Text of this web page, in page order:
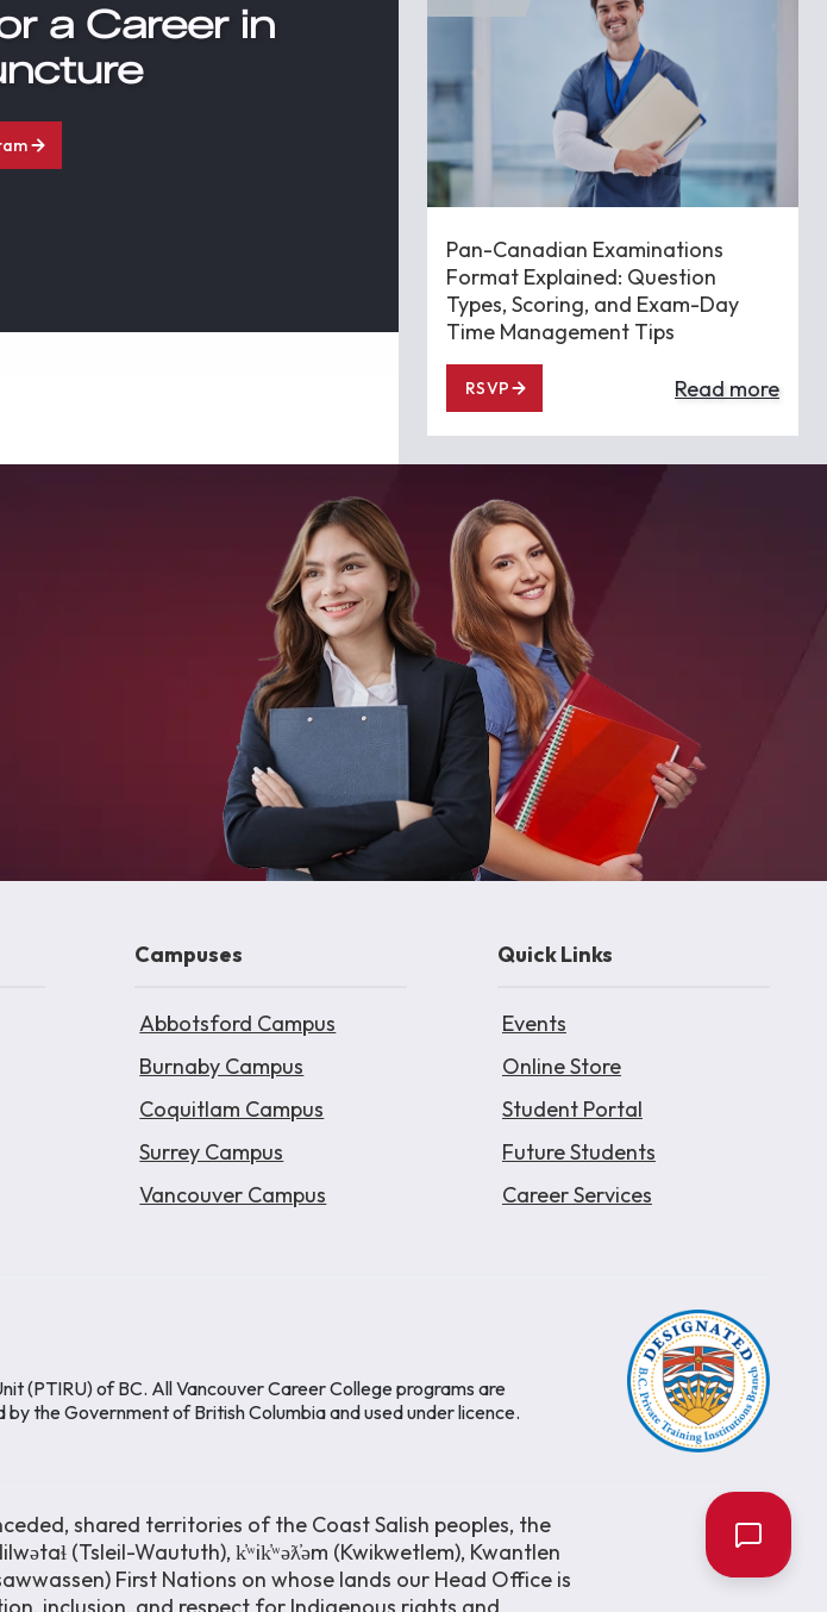
a Career in
Pan-Canadian Examinations
Format Explained: Question
Types, Scoring, and Exam-Day
Time Management Tips
RSVP Read more
Campuses
Abbotsford Campus
Burnaby Campus
Coquitlam Campus
Surrey Campus
Vancouver Campus
Quick Links
Events
Online Store
Student Portal
Future Students
Career Services
(PTIRU) of BC. All Vancouver Career College programs are
the Government of British Columbia and used under licence.
shared territories of the Coast Salish peoples, the
(Tsleil-Waututh), k̓ʷik̓ʷəƛ̓əm (Kwikwetlem), Kwantlen
First Nations on whose lands our Head Office is